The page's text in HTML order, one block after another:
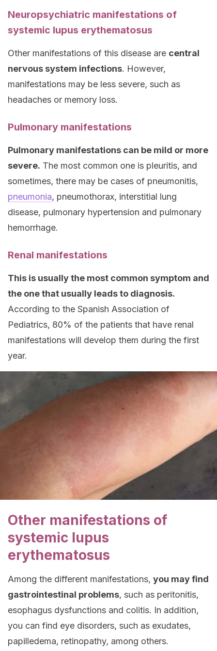
Neuropsychiatric manifestations of
systemic lupus erythematosus
Other manifestations of this disease are central
nervous system infections. However,
manifestations may be less severe, such as
headaches or memory loss.
Pulmonary manifestations
Pulmonary manifestations can be mild or more
severe. The most common one is pleuritis, and
sometimes, there may be cases of pneumonitis,
pneumonia, pneumothorax, interstitial lung
disease, pulmonary hypertension and pulmonary
hemorrhage.
Renal manifestations
This is usually the most common symptom and
the one that usually leads to diagnosis.
According to the Spanish Association of
Pediatrics, 80% of the patients that have renal
manifestations will develop them during the first
year.
Other manifestations of
systemic lupus
erythematosus
Among the different manifestations, you may find
gastrointestinal problems, such as peritonitis,
esophagus dysfunctions and colitis. In addition,
you can find eye disorders, such as exudates,
papilledema, retinopathy, among others.